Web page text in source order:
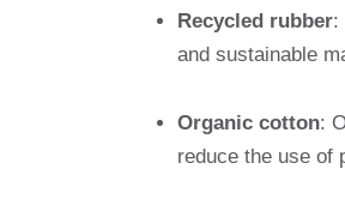
Recycled rubber:
and sustainable
Organic cotton:
reduce the use of